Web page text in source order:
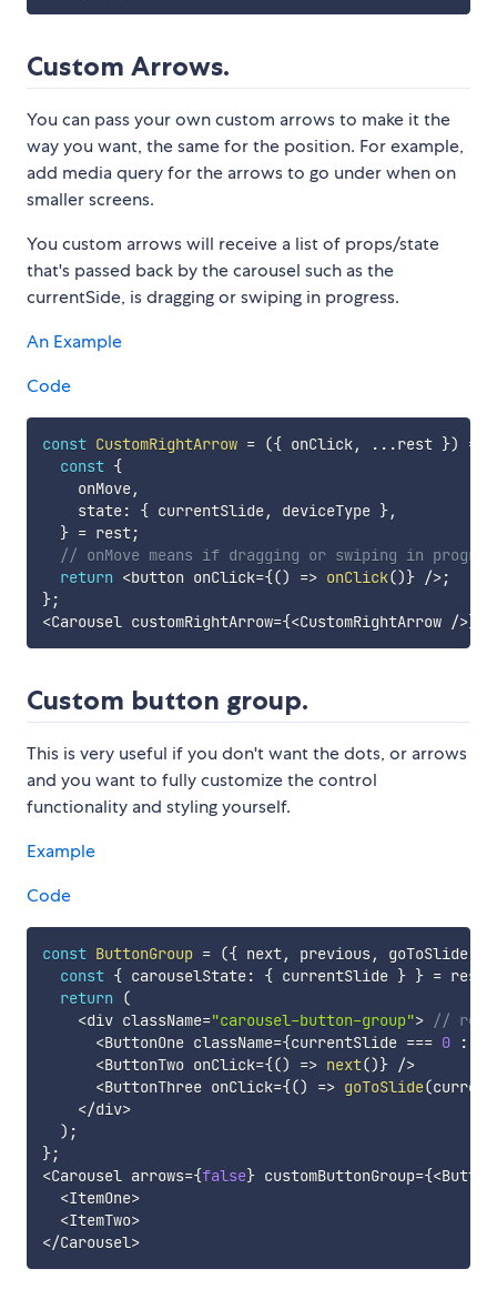
Custom Arrows.
You can pass your own custom arrows to make it the
way you want, the same for the position. For example,
add media query for the arrows to go under when on
smaller screens.
You custom arrows will receive a list of props/state
that's passed back by the carousel such as the
currentSide, is dragging or swiping in progress.
An Example
Code
const CustomRightArrow = ({ onClick, ...rest }) =>
const {
    onMove
,
    state
: { currentSlide, deviceType },
} = rest;
// onMove means if dragging or swiping in
return <button onClick={() => onClick() } />;
};
<Carousel customRightArrow={<CustomRightArrow />}
Custom button group.
This is very useful if you don't want the dots, or arrows
and you want to fully customize the control
functionality and styling yourself.
Example
Code
const ButtonGroup = ({ next, previous, goToSlide
const { carouselState: { currentSlide } } = rest
return
(
<div className="carousel-button-group"> //
<ButtonOne className={currentSlide === 0 :
<ButtonTwo onClick={() => next() } />
<ButtonThree onClick={() => goToSlide(
</div>
) ;
};
<Carousel arrows={false} customButtonGroup={<
<ItemOne>
<ItemTwo>
</Carousel>